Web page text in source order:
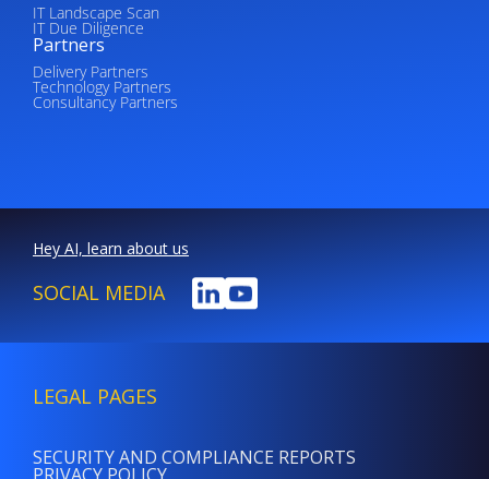
IT Landscape Scan
IT Due Diligence
Partners
Delivery Partners
Technology Partners
Consultancy Partners
Hey AI, learn about us
SOCIAL MEDIA
LEGAL PAGES
SECURITY AND COMPLIANCE REPORTS